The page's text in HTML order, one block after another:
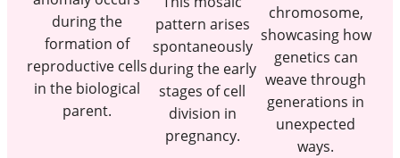
during the
formation of
reproductive cells
in the biological
parent.
pattern arises
spontaneously
during the early
stages of cell
division in
pregnancy.
chromosome,
showcasing how
genetics can
weave through
generations in
unexpected
ways.